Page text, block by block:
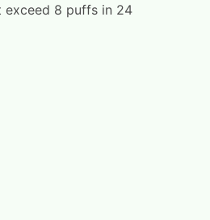
exceed 8 puffs in 24